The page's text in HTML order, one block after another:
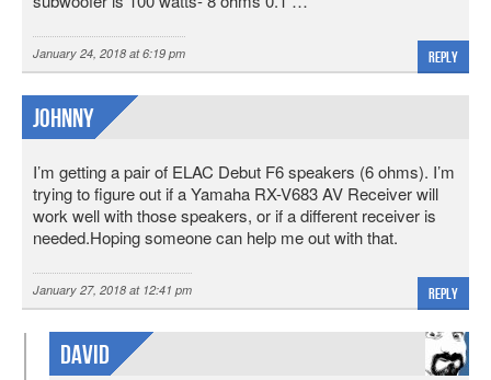
January 24, 2018 at 6:19 pm Reply
Johnny
I’m getting a pair of ELAC Debut F6 speakers (6 ohms). I’m
trying to figure out if a Yamaha RX-V683 AV Receiver will
work well with those speakers, or if a different receiver is
needed.Hoping someone can help me out with that.
January 27, 2018 at 12:41 pm Reply
David